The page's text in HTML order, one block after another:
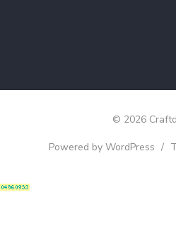
© 2026
Powered by WordPress /